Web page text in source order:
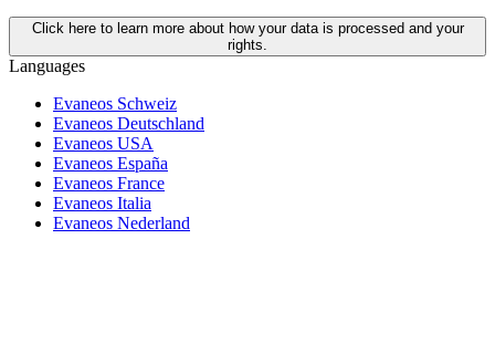
Click here to learn more about how your data is processed and your
rights.
Languages
Evaneos Schweiz
Evaneos Deutschland
Evaneos USA
Evaneos España
Evaneos France
Evaneos Italia
Evaneos Nederland